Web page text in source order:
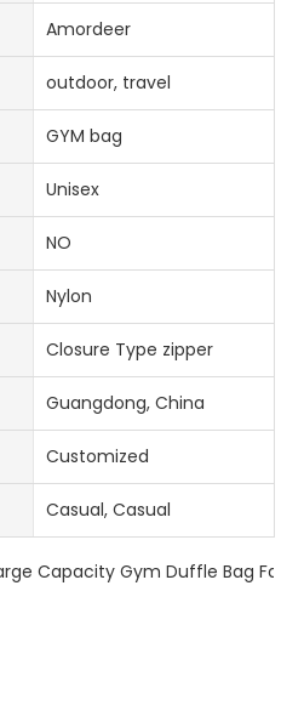
Amordeer
outdoor, travel
GYM bag
Unisex
NO
Nylon
Closure Type zipper
Guangdong, China
Customized
Casual, Casual